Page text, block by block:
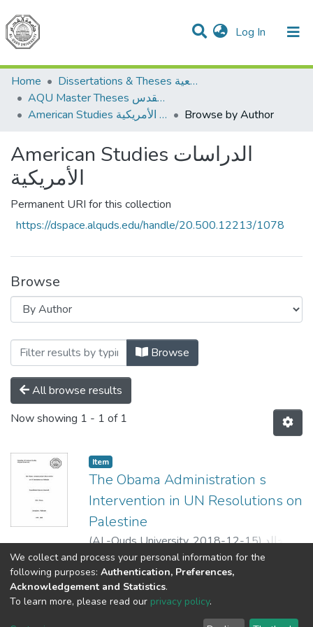
Log In (current)
Communities & Collections
All of DSpace
Home
Dissertations & Theses الرسائل الجامعية
AQU Master Theses الرسائل الجامعية الخاصة بجامعة القدس
American Studies الدراسات الأمريكية
Browse by Author
American Studies الدراسات
الأمريكية
Permanent URI for this collection
https://dspace.alquds.edu/handle/20.500.12213/1078
Browse
Browse
All browse results
Now showing 1 - 1 of 1
Item
The Obama Administration s
Intervention in UN Resolutions on
Palestine
(AL-Quds University,2018-12-15)رنا خالد
قاسم زكارنه;Rana K Q Zakarna;محمد ابو
كش;Daniel Terris ;Michelle Murray
Show more
We collect and process your personal information for the
following purposes: Authentication, Preferences,
Acknowledgement and Statistics.
To learn more, please read our privacy policy.